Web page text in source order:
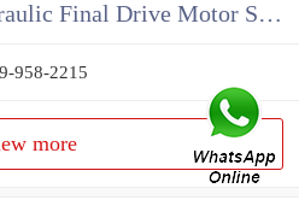
China John Deere Hydraulic Final Drive Motor Supplier
958-2215
more